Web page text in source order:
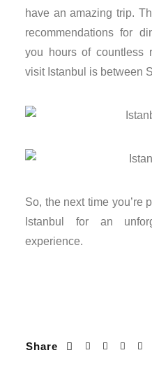
panel
panel
panel
panel
panel
have an amazing trip.
recommendations for
you hours of countless
visit Istanbul is between
So, the next time you’re
Istanbul for an
experience.
Share